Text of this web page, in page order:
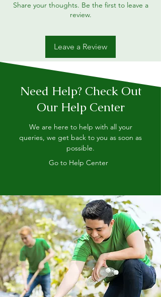
Share your thoughts. Be the first to leave a
review.
Leave a Review
Need Help? Check Out
Our Help Center
We are here to help with all your
queries, we get back to you as soon as
possible.
Go to Help Center